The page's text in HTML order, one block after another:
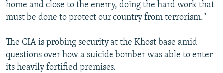
home and close to the enemy, doing the hard work that
must be done to protect our country from terrorism."
The CIA is probing security at the Khost base amid
questions over how a suicide bomber was able to enter
its heavily fortified premises.